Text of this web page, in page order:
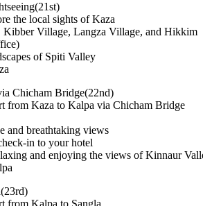
the local sights of Kaza
Village, Langza Village, and Hikkim
of Spiti Valley
Chicham Bridge(22nd)
from Kaza to Kalpa via Chicham Bridge
and breathtaking views
in to your hotel
and enjoying the views of Kinnaur